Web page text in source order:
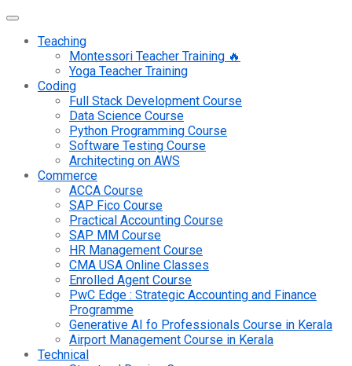
Teaching
Montessori Teacher Training 🔥
Yoga Teacher Training
Coding
Full Stack Development Course
Data Science Course
Python Programming Course
Software Testing Course
Architecting on AWS
Commerce
ACCA Course
SAP Fico Course
Practical Accounting Course
SAP MM Course
HR Management Course
CMA USA Online Classes
Enrolled Agent Course
PwC Edge : Strategic Accounting and Finance
Programme
Generative AI fo Professionals Course in Kerala
Airport Management Course in Kerala
Technical